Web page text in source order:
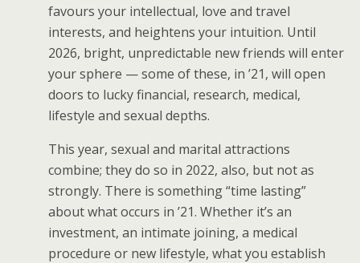
favours your intellectual, love and travel
interests, and heightens your intuition. Until
2026, bright, unpredictable new friends will enter
your sphere — some of these, in ’21, will open
doors to lucky financial, research, medical,
lifestyle and sexual depths.
This year, sexual and marital attractions
combine; they do so in 2022, also, but not as
strongly. There is something “time lasting”
about what occurs in ’21. Whether it’s an
investment, an intimate joining, a medical
procedure or new lifestyle, what you establish